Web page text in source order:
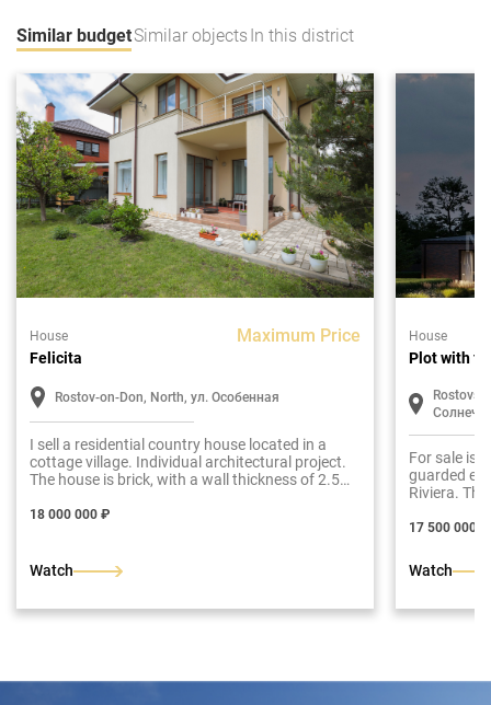
Similar budgetSimilar objects In this district
House Maximum Price
Felicita
Rostov-on-Don, North, ул. Особенная
I sell a residential country house located in a
cottage village. Individual architectural project.
The house is brick, with a wall thickness of 2.5
resistant coating.The roof is soft, Finnish tiles.
the building is 226 m2.Ground floor: entrance
room with access to the terrace and backyard.
18 000 000 ₽
Watch
House
Plot with
For sale is
guarded
Riviera.
17 500 000 ₽
Watch